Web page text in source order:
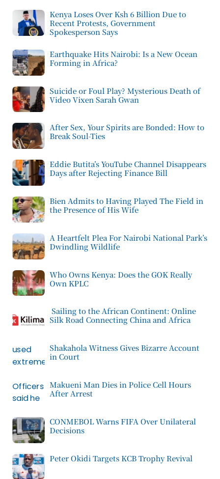
Kenya Loses Over Ksh 6 Billion Due to
Recent Protests, Government
Spokesperson Says
Earthquake Hits Nairobi: Is a New Ocean
Forming in Africa?
Suicide or Foul Play? Mysterious Death of
Video Vixen Sarah Gwan
After Sex, Your Spirits are Bonded: How to
Break Soul-Ties
Eddie Butita’s YouTube Channel Disappears
Days after Rejecting Finance Bill
Bien Admits to Having Played The Field in
the Presence of His Wife
A Heartfelt Plea For Nairobi National Park’s
Dwindling Wildlife
Who Owns Kenya: Does the GOK Really
Own KPLC
Sailing to the African Continent: Online
Silk Road Connecting China and Africa
Shakahola Witness Gives Bizarre Account
in Court
Makueni Man Dies in Police Cell Hours
After Arrest
CONMEBOL Warns FIFA Over Unilateral
Decisions
Peter Okidi Targets KCB Trophy Revival